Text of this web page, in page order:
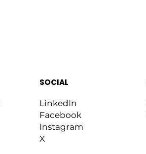
SOCIAL
LinkedIn
Facebook
Instagram
X